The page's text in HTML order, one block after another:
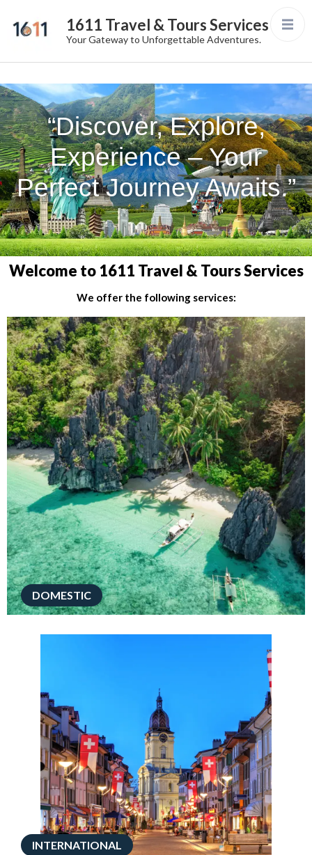
1611 Travel & Tours Services
Your Gateway to Unforgettable Adventures.
“Discover, Explore,
Experience – Your
Perfect Journey Awaits.”
Welcome to 1611 Travel & Tours Services
We offer the following services:
DOMESTIC
INTERNATIONAL